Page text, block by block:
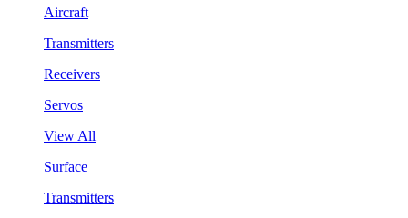
Aircraft
Transmitters
Receivers
Servos
View All
Surface
Transmitters